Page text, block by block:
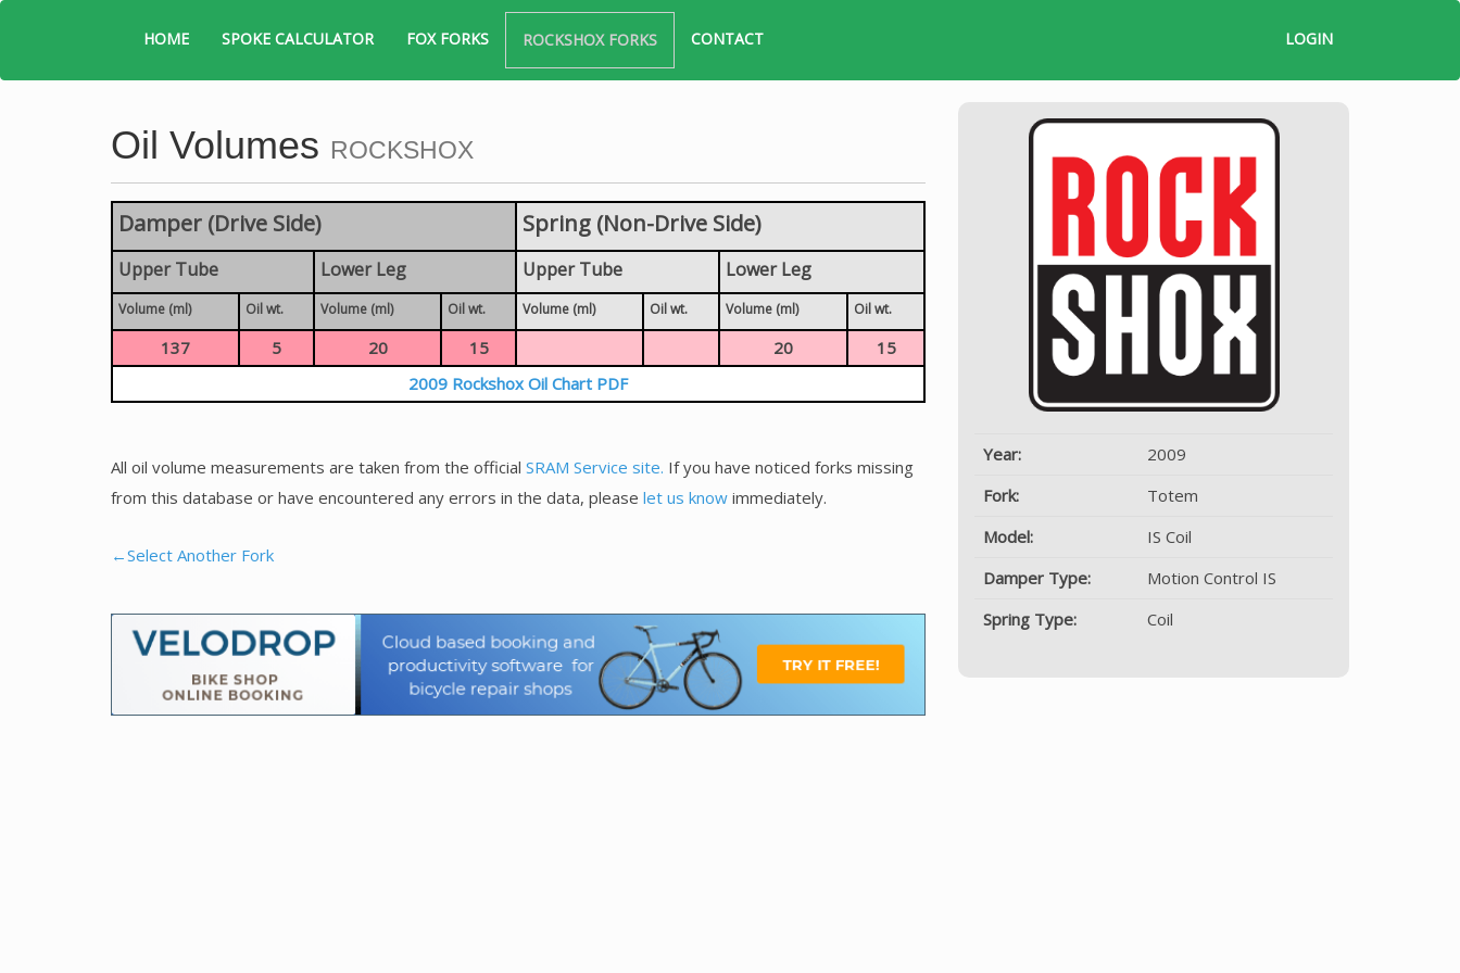
HOME SPOKE CALCULATOR FOX FORKS ROCKSHOX FORKS CONTACT LOGIN
Year:
2009
Fork:
Totem
Model:
IS Coil
Damper Type:
Motion Control IS
Spring Type:
Coil
Oil Volumes ROCKSHOX
Damper (Drive Side) Spring (Non-Drive Side)
Upper Tube Lower Leg Upper Tube Lower Leg
Volume (ml) Oil wt. Volume (ml) Oil wt. Volume (ml) Oil wt. Volume (ml) Oil wt.
137 5 20 15 20
15
2009 Rockshox Oil Chart PDF
All oil volume measurements are taken from the official SRAM Service site. If you have noticed forks missing
from this database or have encountered any errors in the data, please let us know immediately.
←Select Another Fork